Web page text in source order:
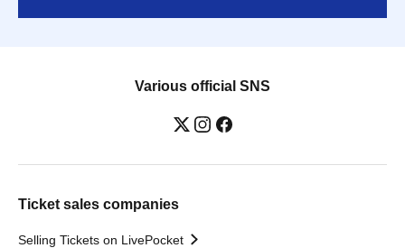
Various official SNS
Ticket sales companies
Selling Tickets on LivePocket